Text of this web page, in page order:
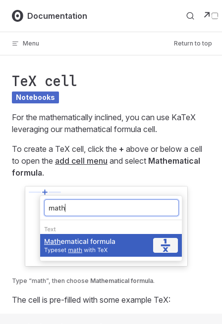
Skip to content
Documentation ↗
Menu Return to top
TeX cell
Notebooks
For the mathematically inclined, you can use KaTeX
leveraging our mathematical formula cell.
To create a TeX cell, click the + above or below a cell
to open the add cell menu and select Mathematical
formula.
Type “math”, then choose Mathematical formula.
The cell is pre-filled with some example TeX: